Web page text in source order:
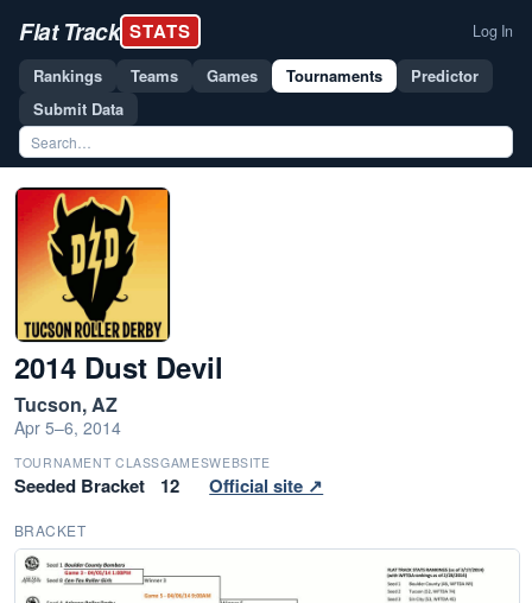
Flat Track STATS Log In
Rankings Teams Games Tournaments
Predictor
Submit Data
2014 Dust Devil
Tucson, AZ
Apr 5–6, 2014
TOURNAMENT CLASS
Seeded Bracket
GAMES
12
WEBSITE
Official site ↗
BRACKET